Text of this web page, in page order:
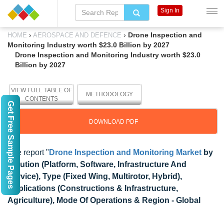
HOME › AEROSPACE AND DEFENCE › Drone Inspection and
Monitoring Industry worth $23.0 Billion by 2027
Drone Inspection and Monitoring Industry worth $23.0
Billion by 2027
VIEW FULL TABLE OF
CONTENTS
METHODOLOGY
DOWNLOAD PDF
The report " Drone Inspection and Monitoring Market by
Solution (Platform, Software, Infrastructure And
Service), Type (Fixed Wing, Multirotor, Hybrid),
Applications (Constructions & Infrastructure,
Agriculture), Mode Of Operations & Region - Global
Sign In
Get Free Sample Pages